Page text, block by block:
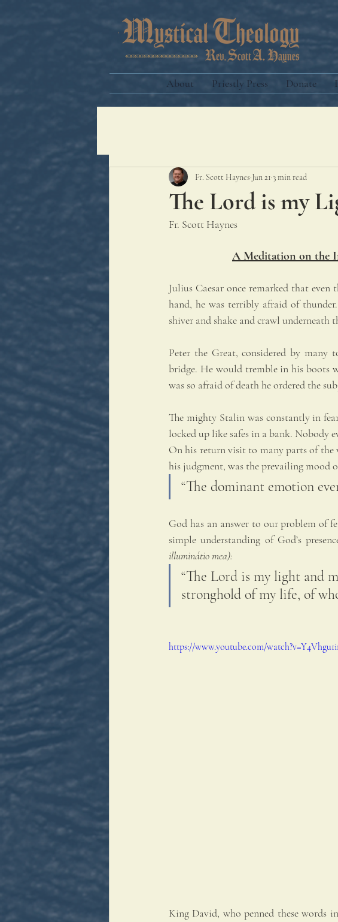
About Priestly Press Donate
The Lord is my
Fr. Scott Haynes Jun 21 3 min read
Fr. Scott Haynes
A Meditation on the
Julius Caesar once remarked that
hand, he was terribly afraid of
shiver and shake and crawl underneath
Peter the Great, considered by many
bridge. He would tremble in his boots
was so afraid of death he ordered the
The mighty Stalin was constantly in
locked up like safes in a bank. Nobody
On his return visit to many parts of the
his judgment, was the prevailing mood
“The dominant emotion
God has an answer to our problem of
simple understanding of God’s
illuminátio mea):
“The Lord is my light and
stronghold of my life, of
https://www.youtube.com/
King David, who penned these words